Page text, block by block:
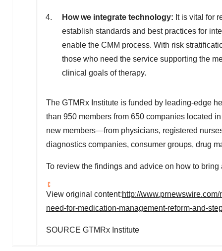
How we integrate technology: It is vital for
establish standards and best practices for
enable the CMM process. With risk
those who need the service supporting the
clinical goals of therapy.
The GTMRx Institute is funded by leading-edge
than 950 members from 650 companies located
new members—from physicians, registered
diagnostics companies, consumer groups, drug
To review the findings and advice on how to
View original content:http://
need-for-medication-management-reform-and-
SOURCE GTMRx Institute